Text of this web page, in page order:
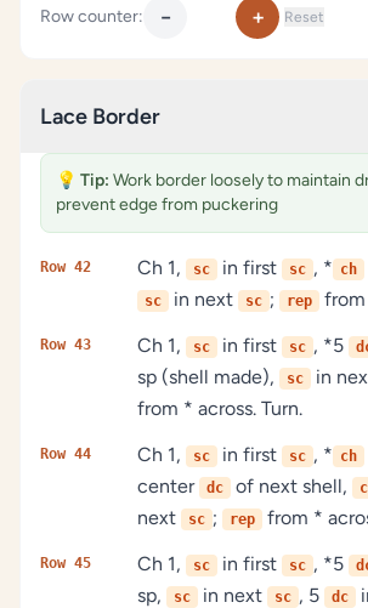
Row counter: − + Reset
Lace Border
💡 Tip: Work border loosely to maintain
prevent edge from puckering
Row 42 Ch 1, sc in first sc , * ch
sc in next sc ; rep from
Row 43 Ch 1, sc in first sc , *5
sp (shell made),
sc in
from * across. Turn.
Row 44 Ch 1, sc in first sc , * ch
center
dc of next shell,
next
sc ; rep from *
Row 45 Ch 1, sc in first sc , *5
sp,
sc in next sc , 5 dc